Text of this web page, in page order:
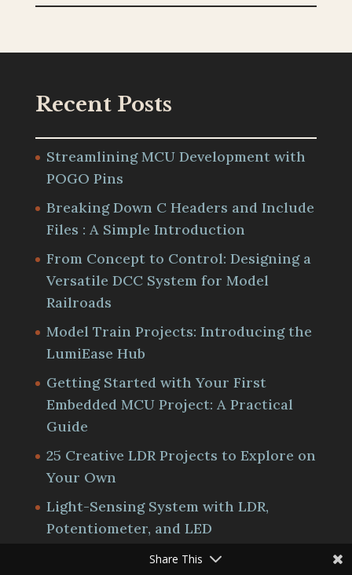
Recent Posts
Streamlining MCU Development with
POGO Pins
Breaking Down C Headers and Include
Files : A Simple Introduction
From Concept to Control: Designing a
Versatile DCC System for Model
Railroads
Model Train Projects: Introducing the
LumiEase Hub
Getting Started with Your First
Embedded MCU Project: A Practical
Guide
25 Creative LDR Projects to Explore on
Your Own
Light-Sensing System with LDR,
Potentiometer, and LED
Share This